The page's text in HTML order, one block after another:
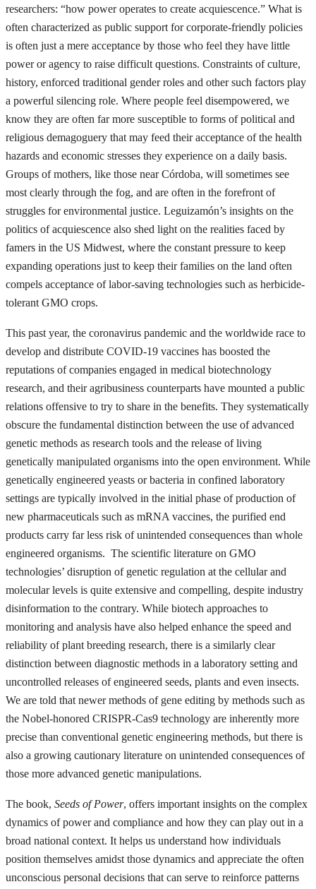
researchers: “how power operates to create acquiescence.” What is
often characterized as public support for corporate-friendly policies
is often just a mere acceptance by those who feel they have little
power or agency to raise difficult questions. Constraints of culture,
history, enforced traditional gender roles and other such factors play
a powerful silencing role. Where people feel disempowered, we
know they are often far more susceptible to forms of political and
religious demagoguery that may feed their acceptance of the health
hazards and economic stresses they experience on a daily basis.
Groups of mothers, like those near Córdoba, will sometimes see
most clearly through the fog, and are often in the forefront of
struggles for environmental justice. Leguizamón’s insights on the
politics of acquiescence also shed light on the realities faced by
famers in the US Midwest, where the constant pressure to keep
expanding operations just to keep their families on the land often
compels acceptance of labor-saving technologies such as herbicide-
tolerant GMO crops.
This past year, the coronavirus pandemic and the worldwide race to
develop and distribute COVID-19 vaccines has boosted the
reputations of companies engaged in medical biotechnology
research, and their agribusiness counterparts have mounted a public
relations offensive to try to share in the benefits. They systematically
obscure the fundamental distinction between the use of advanced
genetic methods as research tools and the release of living
genetically manipulated organisms into the open environment. While
genetically engineered yeasts or bacteria in confined laboratory
settings are typically involved in the initial phase of production of
new pharmaceuticals such as mRNA vaccines, the purified end
products carry far less risk of unintended consequences than whole
engineered organisms. The scientific literature on GMO
technologies’ disruption of genetic regulation at the cellular and
molecular levels is quite extensive and compelling, despite industry
disinformation to the contrary. While biotech approaches to
monitoring and analysis have also helped enhance the speed and
reliability of plant breeding research, there is a similarly clear
distinction between diagnostic methods in a laboratory setting and
uncontrolled releases of engineered seeds, plants and even insects.
We are told that newer methods of gene editing by methods such as
the Nobel-honored CRISPR-Cas9 technology are inherently more
precise than conventional genetic engineering methods, but there is
also a growing cautionary literature on unintended consequences of
those more advanced genetic manipulations.
The book, Seeds of Power, offers important insights on the complex
dynamics of power and compliance and how they can play out in a
broad national context. It helps us understand how individuals
position themselves amidst those dynamics and appreciate the often
unconscious personal decisions that can serve to reinforce patterns